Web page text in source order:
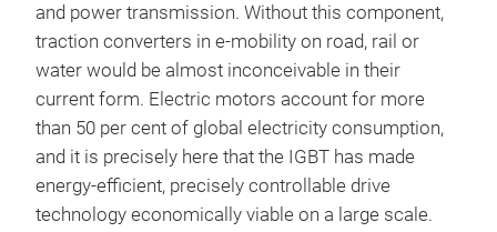
and power transmission. Without this component,
traction converters in e-mobility on road, rail or
water would be almost inconceivable in their
current form. Electric motors account for more
than 50 per cent of global electricity consumption,
and it is precisely here that the IGBT has made
energy-efficient, precisely controllable drive
technology economically viable on a large scale.